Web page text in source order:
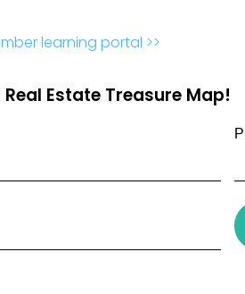
learning portal >>
Real Estate Treasure Map!